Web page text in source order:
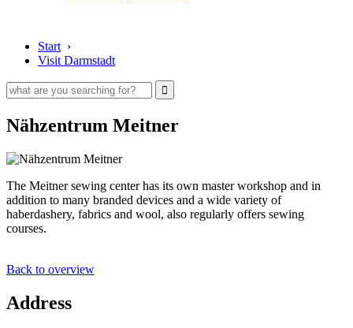
Start ›
Visit Darmstadt
Nähzentrum Meitner
The Meitner sewing center has its own master workshop and in
addition to many branded devices and a wide variety of
haberdashery, fabrics and wool, also regularly offers sewing
courses.
Back to overview
Address